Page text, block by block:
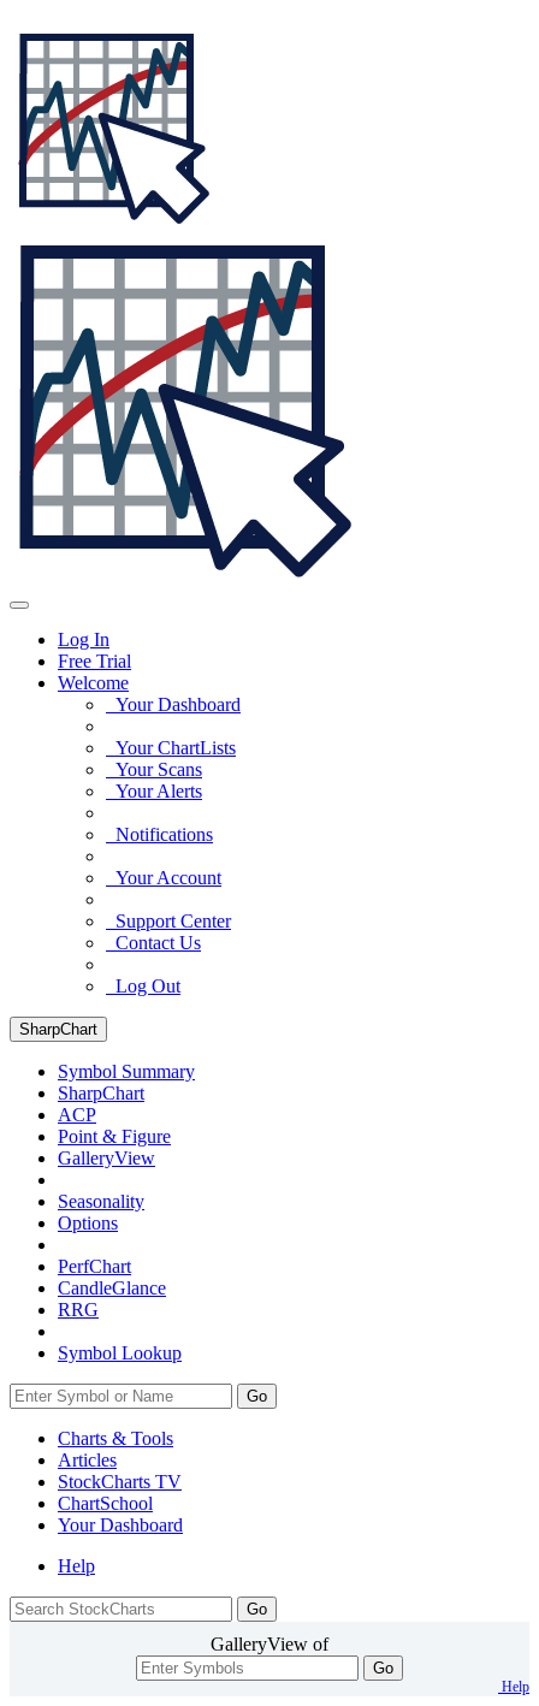
Log In
Free Trial
Welcome
Your Dashboard
Your ChartLists
Your Scans
Your Alerts
Notifications
Your Account
Support Center
Contact Us
Log Out
SharpChart
Symbol Summary
SharpChart
ACP
Point & Figure
GalleryView
Seasonality
Options
PerfChart
CandleGlance
RRG
Symbol Lookup
Go
Charts & Tools
Articles
StockCharts TV
ChartSchool
YourDashboard
Help
GalleryView of
Go
Help